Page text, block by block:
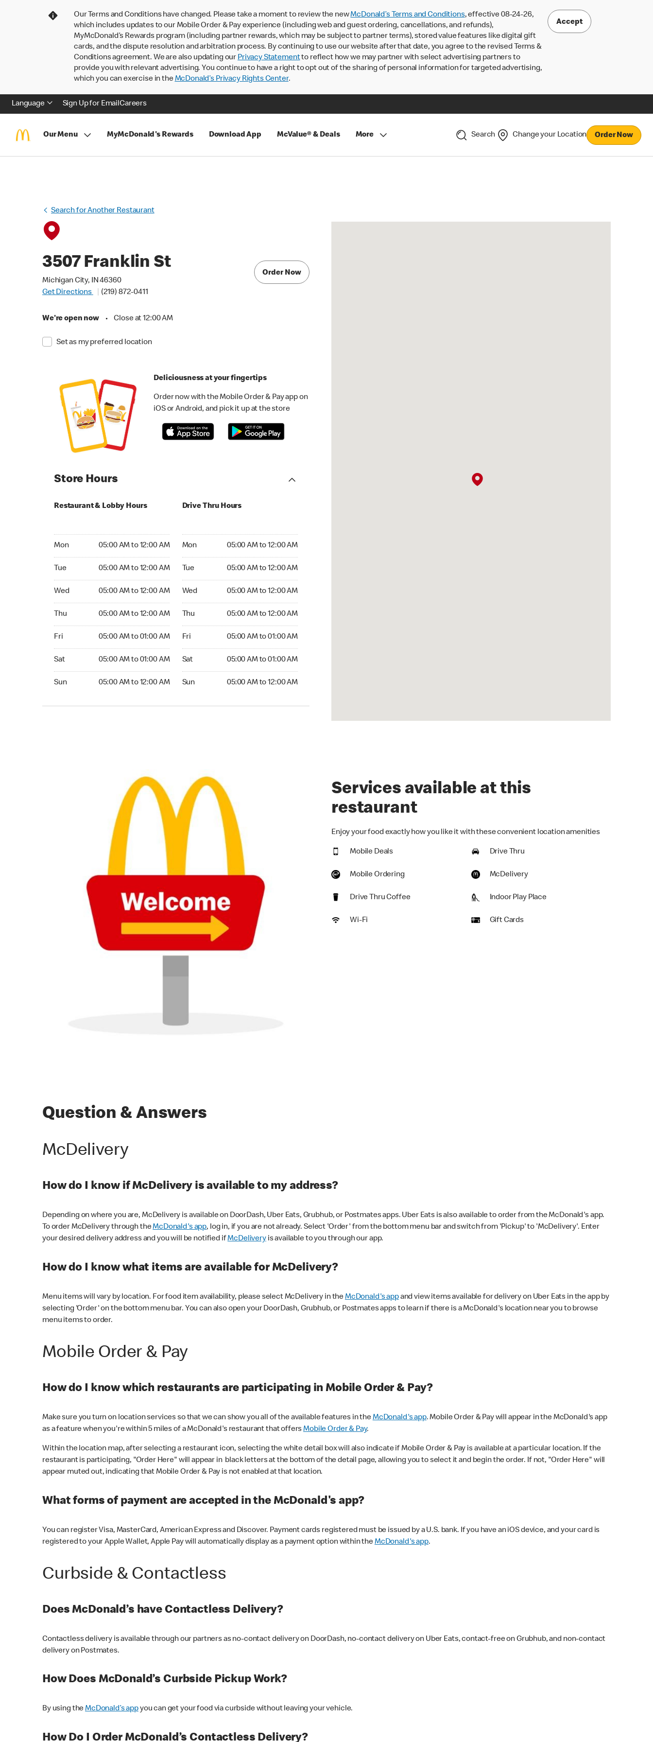
Our Terms and Conditions have changed. Please take a moment to review the newMcDonald’s Terms and Conditions, effective 08-24-26,
which includes updates to our Mobile Order & Pay experience (including web and guest ordering, cancellations, and refunds),
MyMcDonald’s Rewards program (including partner rewards, which may be subject to partner terms), stored value features like digital gift
cards, and the dispute resolution and arbitration process. By continuing to use our website after that date, you agree to the revised Terms &
Conditions agreement. We are also updating our Privacy Statementto reflect how we may partner with select advertising partners to
provide you with relevant advertising. You continue to have a right to opt out of the sharing of personal information for targeted advertising,
which you can exercise in theMcDonald’s Privacy Rights Center.
Accept
Language Sign Up for EmailCareers
Our Menu MyMcDonald's Rewards Download App McValue® & Deals More Search Change your Location Order Now
Search for Another Restaurant
3507 Franklin St
Michigan City, IN 46360
Get Directions
(219) 872-0411
We're open now • Close at 12:00 AM
Set as my preferred location
Order Now
Deliciousness at your fingertips
Order now with the Mobile Order & Pay app on
iOS or Android, and pick it up at the store
Store Hours
Restaurant & Lobby Hours
Mon 05:00 AM to 12:00 AM
Tue 05:00 AM to 12:00 AM
Wed 05:00 AM to 12:00 AM
Thu 05:00 AM to 12:00 AM
Fri 05:00 AM to 01:00 AM
Sat 05:00 AM to 01:00 AM
Sun 05:00 AM to 12:00 AM
Drive Thru Hours
Mon 05:00 AM to 12:00 AM
Tue 05:00 AM to 12:00 AM
Wed 05:00 AM to 12:00 AM
Thu 05:00 AM to 12:00 AM
Fri 05:00 AM to 01:00 AM
Sat 05:00 AM to 01:00 AM
Sun 05:00 AM to 12:00 AM
Services available at this
restaurant
Enjoy your food exactly how you like it with these convenient location amenities
Mobile Deals Drive Thru
Mobile Ordering McDelivery
Drive Thru Coffee Indoor Play Place
Wi-Fi Gift Cards
Question & Answers
McDelivery
How do I know if McDelivery is available to my address?
Depending on where you are, McDelivery is available on DoorDash, Uber Eats, Grubhub, or Postmates apps. Uber Eats is also available to order from the McDonald's app.
To order McDelivery through theMcDonald's app, log in, if you are not already. Select 'Order' from the bottom menu bar and switch from 'Pickup' to 'McDelivery'. Enter
your desired delivery address and you will be notified ifMcDeliveryis available to you through our app.
How do I know what items are available for McDelivery?
Menu items will vary by location. For food item availability, please select McDelivery in theMcDonald's appand view items available for delivery on Uber Eats in the app by
selecting 'Order' on the bottom menu bar. You can also open your DoorDash, Grubhub, or Postmates apps to learn if there is a McDonald's location near you to browse
menu items to order.
Mobile Order & Pay
How do I know which restaurants are participating in Mobile Order & Pay?
Make sure you turn on location services so that we can show you all of the available features in theMcDonald's app. Mobile Order & Pay will appear in the McDonald's app
as a feature when you're within 5 miles of a McDonald's restaurant that offersMobile Order & Pay.
Within the location map, after selecting a restaurant icon, selecting the white detail box will also indicate if Mobile Order & Pay is available at a particular location. If the
restaurant is participating, "Order Here" will appear in black letters at the bottom of the detail page, allowing you to select it and begin the order. If not, "Order Here" will
appear muted out, indicating that Mobile Order & Pay is not enabled at that location.
What forms of payment are accepted in the McDonald's app?
You can register Visa, MasterCard, American Express and Discover. Payment cards registered must be issued by a U.S. bank. If you have an iOS device, and your card is
registered to your Apple Wallet, Apple Pay will automatically display as a payment option within theMcDonald's app.
Curbside & Contactless
Does McDonald’s have Contactless Delivery?
Contactless delivery is available through our partners as no-contact delivery on DoorDash, no-contact delivery on Uber Eats, contact-free on Grubhub, and non-contact
delivery on Postmates.
How Does McDonald’s Curbside Pickup Work?
By using theMcDonald’s appyou can get your food via curbside without leaving your vehicle.
How Do I Order McDonald’s Contactless Delivery?